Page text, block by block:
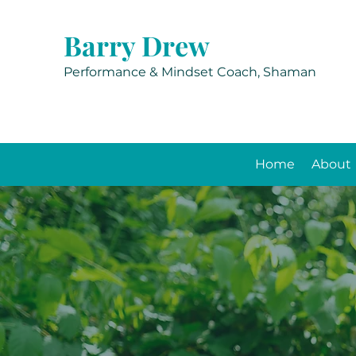
Barry Drew
Performance & Mindset Coach, Shaman
Home About